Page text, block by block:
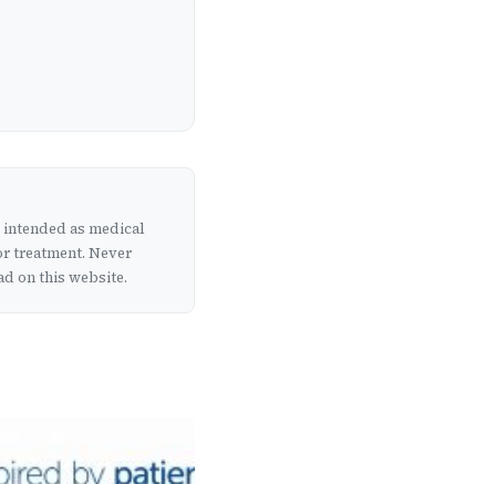
as medical
treatment. Never
on this website.